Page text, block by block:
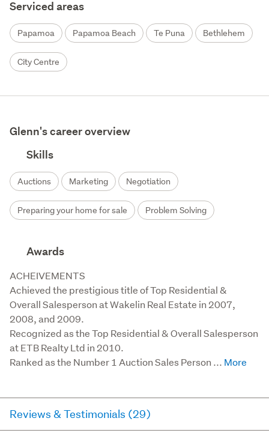
Serviced areas
Papamoa Papamoa Beach Te Puna Bethlehem
City Centre
Glenn's career overview
Skills
Auctions Marketing Negotiation
Preparing your home for sale Problem Solving
Awards
ACHEIVEMENTS
Achieved the prestigious title of Top Residential &
Overall Salesperson at Wakelin Real Estate in 2007,
2008, and 2009.
Recognized as the Top Residential & Overall Salesperson
at ETB Realty Ltd in 2010.
Ranked as the Number 1 Auction Sales Person ...
Reviews & Testimonials (29)